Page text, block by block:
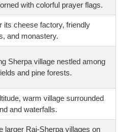
with colorful prayer flags.
its cheese factory, friendly
and monastery.
Sherpa village nestled among
and pine forests.
warm village surrounded
and waterfalls.
larger Rai-Sherpa villages on